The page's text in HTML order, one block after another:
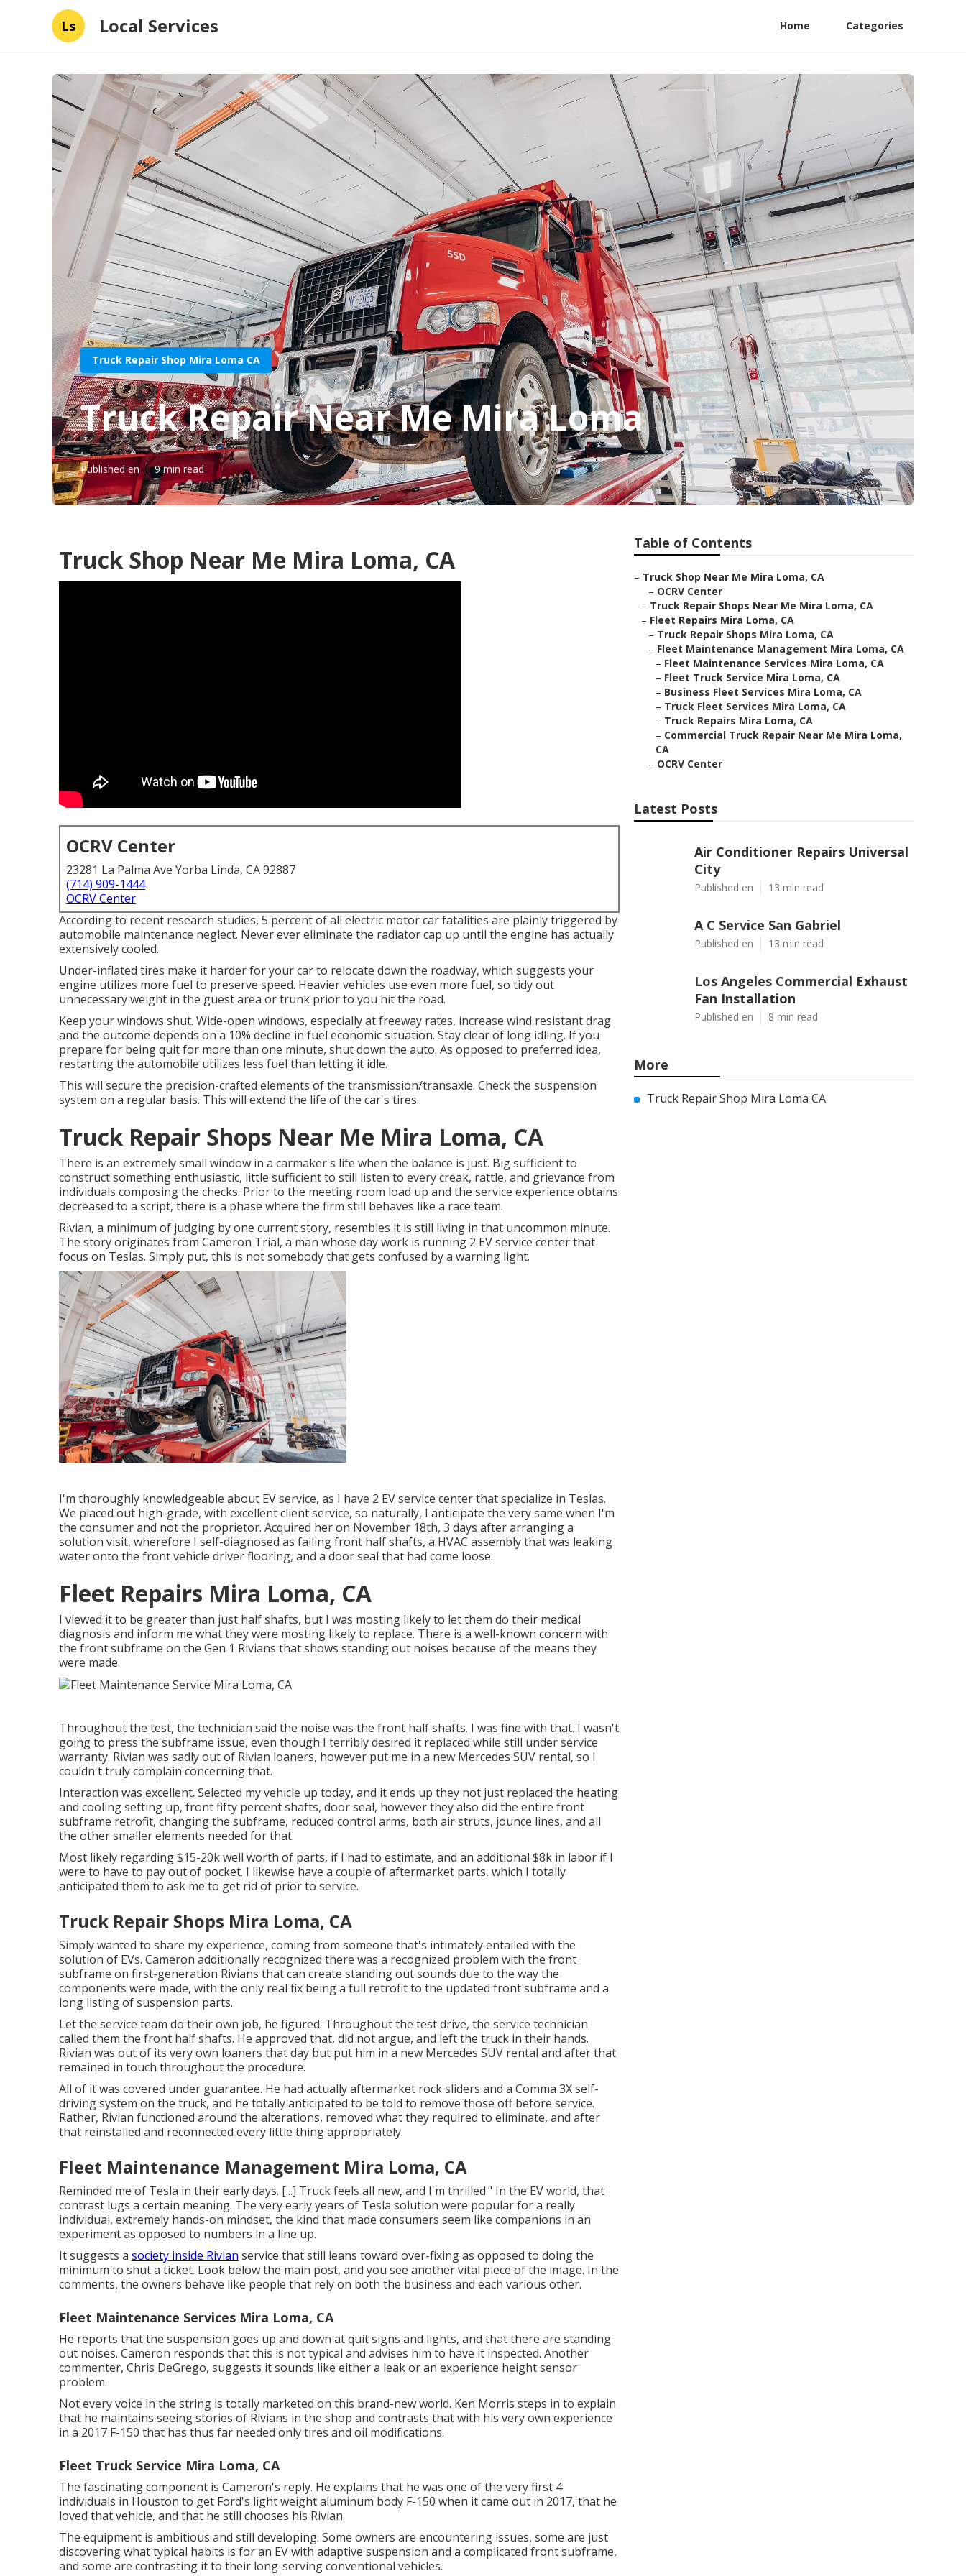
Ls Local Services Home Categories
Truck Repair Shop Mira Loma CA
Truck Repair Near Me Mira Loma
Published en 9 min read
Truck Shop Near Me Mira Loma, CA
OCRV Center
23281 La Palma Ave Yorba Linda, CA 92887
(714) 909-1444
OCRV Center
According to recent research studies, 5 percent of all electric motor car fatalities are plainly triggered by
automobile maintenance neglect. Never ever eliminate the radiator cap up until the engine has actually
extensively cooled.
Under-inflated tires make it harder for your car to relocate down the roadway, which suggests your
engine utilizes more fuel to preserve speed. Heavier vehicles use even more fuel, so tidy out
unnecessary weight in the guest area or trunk prior to you hit the road.
Keep your windows shut. Wide-open windows, especially at freeway rates, increase wind resistant drag
and the outcome depends on a 10% decline in fuel economic situation. Stay clear of long idling. If you
prepare for being quit for more than one minute, shut down the auto. As opposed to preferred idea,
restarting the automobile utilizes less fuel than letting it idle.
This will secure the precision-crafted elements of the transmission/transaxle. Check the suspension
system on a regular basis. This will extend the life of the car's tires.
Truck Repair Shops Near Me Mira Loma, CA
There is an extremely small window in a carmaker's life when the balance is just. Big sufficient to
construct something enthusiastic, little sufficient to still listen to every creak, rattle, and grievance from
individuals composing the checks. Prior to the meeting room load up and the service experience obtains
decreased to a script, there is a phase where the firm still behaves like a race team.
Rivian, a minimum of judging by one current story, resembles it is still living in that uncommon minute.
The story originates from Cameron Trial, a man whose day work is running 2 EV service center that
focus on Teslas. Simply put, this is not somebody that gets confused by a warning light.
I'm thoroughly knowledgeable about EV service, as I have 2 EV service center that specialize in Teslas.
We placed out high-grade, with excellent client service, so naturally, I anticipate the very same when I'm
the consumer and not the proprietor. Acquired her on November 18th, 3 days after arranging a
solution visit, wherefore I self-diagnosed as failing front half shafts, a HVAC assembly that was leaking
water onto the front vehicle driver flooring, and a door seal that had come loose.
Fleet Repairs Mira Loma, CA
I viewed it to be greater than just half shafts, but I was mosting likely to let them do their medical
diagnosis and inform me what they were mosting likely to replace. There is a well-known concern with
the front subframe on the Gen 1 Rivians that shows standing out noises because of the means they
were made.
Throughout the test, the technician said the noise was the front half shafts. I was fine with that. I wasn't
going to press the subframe issue, even though I terribly desired it replaced while still under service
warranty. Rivian was sadly out of Rivian loaners, however put me in a new Mercedes SUV rental, so I
couldn't truly complain concerning that.
Interaction was excellent. Selected my vehicle up today, and it ends up they not just replaced the heating
and cooling setting up, front fifty percent shafts, door seal, however they also did the entire front
subframe retrofit, changing the subframe, reduced control arms, both air struts, jounce lines, and all
the other smaller elements needed for that.
Most likely regarding $15-20k well worth of parts, if I had to estimate, and an additional $8k in labor if I
were to have to pay out of pocket. I likewise have a couple of aftermarket parts, which I totally
anticipated them to ask me to get rid of prior to service.
Truck Repair Shops Mira Loma, CA
Simply wanted to share my experience, coming from someone that's intimately entailed with the
solution of EVs. Cameron additionally recognized there was a recognized problem with the front
subframe on first-generation Rivians that can create standing out sounds due to the way the
components were made, with the only real fix being a full retrofit to the updated front subframe and a
long listing of suspension parts.
Let the service team do their own job, he figured. Throughout the test drive, the service technician
called them the front half shafts. He approved that, did not argue, and left the truck in their hands.
Rivian was out of its very own loaners that day but put him in a new Mercedes SUV rental and after that
remained in touch throughout the procedure.
All of it was covered under guarantee. He had actually aftermarket rock sliders and a Comma 3X self-
driving system on the truck, and he totally anticipated to be told to remove those off before service.
Rather, Rivian functioned around the alterations, removed what they required to eliminate, and after
that reinstalled and reconnected every little thing appropriately.
Fleet Maintenance Management Mira Loma, CA
Reminded me of Tesla in their early days. [...] Truck feels all new, and I'm thrilled." In the EV world, that
contrast lugs a certain meaning. The very early years of Tesla solution were popular for a really
individual, extremely hands-on mindset, the kind that made consumers seem like companions in an
experiment as opposed to numbers in a line up.
It suggests a society inside Rivian service that still leans toward over-fixing as opposed to doing the
minimum to shut a ticket. Look below the main post, and you see another vital piece of the image. In the
comments, the owners behave like people that rely on both the business and each various other.
Fleet Maintenance Services Mira Loma, CA
He reports that the suspension goes up and down at quit signs and lights, and that there are standing
out noises. Cameron responds that this is not typical and advises him to have it inspected. Another
commenter, Chris DeGrego, suggests it sounds like either a leak or an experience height sensor
problem.
Not every voice in the string is totally marketed on this brand-new world. Ken Morris steps in to explain
that he maintains seeing stories of Rivians in the shop and contrasts that with his very own experience
in a 2017 F-150 that has thus far needed only tires and oil modifications.
Fleet Truck Service Mira Loma, CA
The fascinating component is Cameron's reply. He explains that he was one of the very first 4
individuals in Houston to get Ford's light weight aluminum body F-150 when it came out in 2017, that he
loved that vehicle, and that he still chooses his Rivian.
The equipment is ambitious and still developing. Some owners are encountering issues, some are just
discovering what typical habits is for an EV with adaptive suspension and a complicated front subframe,
and some are contrasting it to their long-serving conventional vehicles.
Table of Contents
– Truck Shop Near Me Mira Loma, CA
– OCRV Center
– Truck Repair Shops Near Me Mira Loma, CA
– Fleet Repairs Mira Loma, CA
– Truck Repair Shops Mira Loma, CA
– Fleet Maintenance Management Mira Loma, CA
– Fleet Maintenance Services Mira Loma, CA
– Fleet Truck Service Mira Loma, CA
– Business Fleet Services Mira Loma, CA
– Truck Fleet Services Mira Loma, CA
– Truck Repairs Mira Loma, CA
– Commercial Truck Repair Near Me Mira Loma,
CA
– OCRV Center
Latest Posts
Air Conditioner Repairs Universal
City
Published en 13 min read
A C Service San Gabriel
Published en 13 min read
Los Angeles Commercial Exhaust
Fan Installation
Published en 8 min read
More
Truck Repair Shop Mira Loma CA